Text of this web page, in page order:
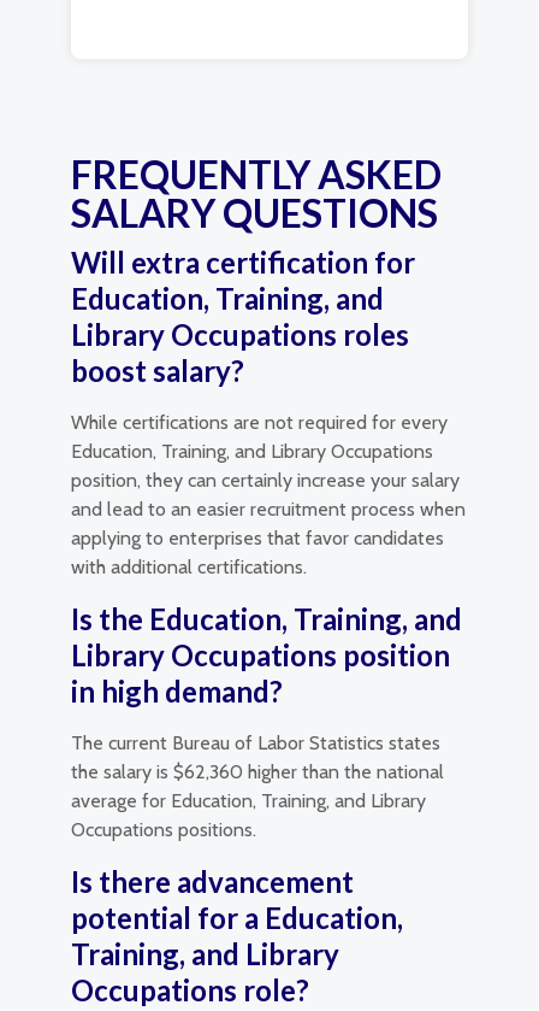
FREQUENTLY ASKED
SALARY QUESTIONS
Will extra certification for
Education, Training, and
Library Occupations roles
boost salary?
While certifications are not required for every
Education, Training, and Library Occupations
position, they can certainly increase your salary
and lead to an easier recruitment process when
applying to enterprises that favor candidates
with additional certifications.
Is the Education, Training, and
Library Occupations position
in high demand?
The current Bureau of Labor Statistics states
the salary is $62,360 higher than the national
average for Education, Training, and Library
Occupations positions.
Is there advancement
potential for a Education,
Training, and Library
Occupations role?